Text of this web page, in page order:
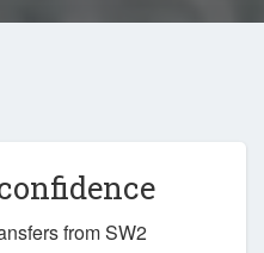
from SW2